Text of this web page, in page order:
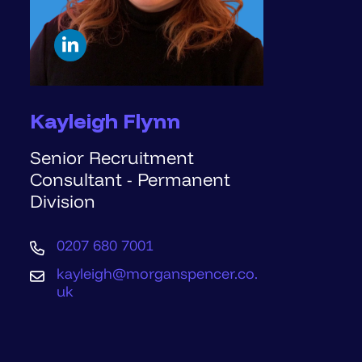
Kayleigh Flynn
Senior Recruitment
Consultant - Permanent
Division
0207 680 7001
kayleigh@morganspencer.co.
uk